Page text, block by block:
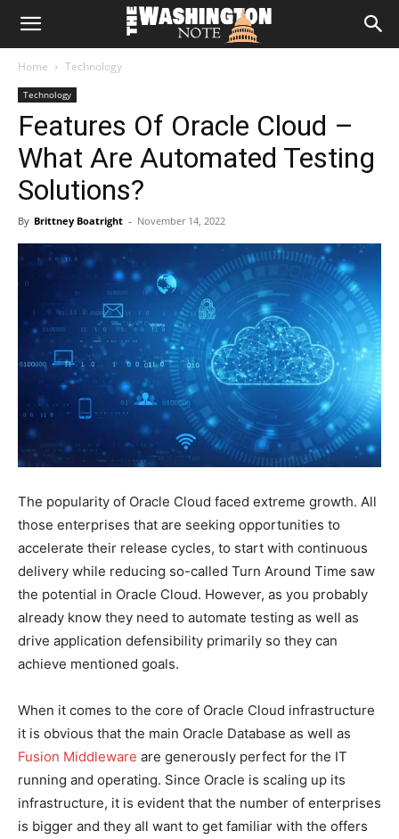
The
Note
Home Technology
Technology
Features Of Oracle Cloud –
What Are Automated Testing
Solutions?
By Brittney Boatright - November 14, 2022
The popularity of Oracle Cloud faced extreme growth. All
those enterprises that are seeking opportunities to
accelerate their release cycles, to start with continuous
delivery while reducing so-called Turn Around Time saw
the potential in Oracle Cloud. However, as you probably
already know they need to automate testing as well as
drive application defensibility primarily so they can
achieve mentioned goals.
When it comes to the core of Oracle Cloud infrastructure
it is obvious that the main Oracle Database as well as
Fusion Middleware are generously perfect for the IT
running and operating. Since Oracle is scaling up its
infrastructure, it is evident that the number of enterprises
is bigger and they all want to get familiar with the offers